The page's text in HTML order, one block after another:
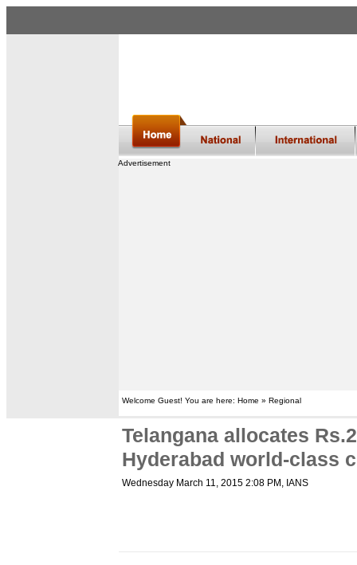
Advertisement
Welcome Guest! You are here: Home » Regional
Telangana allocates
Hyderabad world-class
Wednesday March 11, 2015 2:08 PM , IANS